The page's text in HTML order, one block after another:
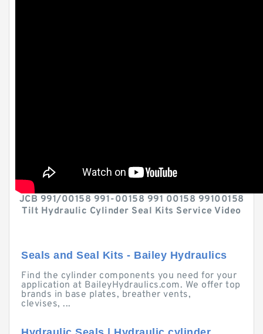
JCB 991/00158 991-00158 991 00158 99100158
Tilt Hydraulic Cylinder Seal Kits Service Video
Seals and Seal Kits - Bailey Hydraulics
Find the cylinder components you need for your
application at BaileyHydraulics.com. We offer top
brands in base plates, breather vents,
clevises, ...